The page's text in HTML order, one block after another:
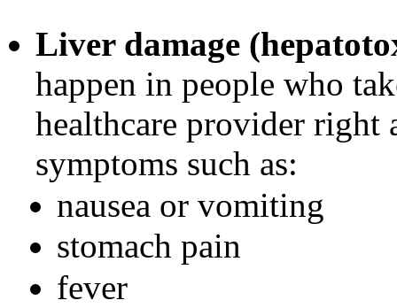
Liver damage
happen in people who
healthcare provider right
symptoms such as:
nausea or vomiting
stomach pain
fever